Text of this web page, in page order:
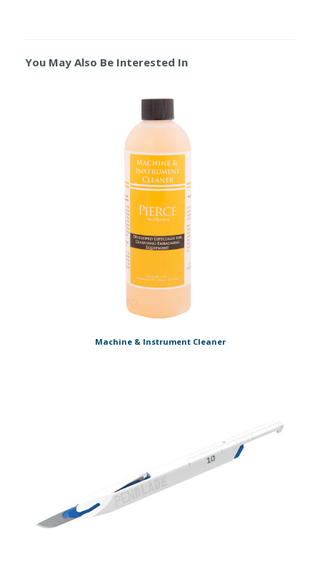
You May Also Be Interested In
Machine & Instrument Cleaner